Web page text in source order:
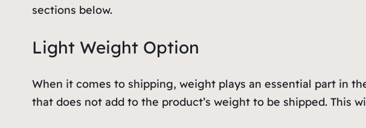
sections below.
Light Weight Option
When it comes to shipping, weight plays an essential part in
that does not add to the product’s weight to be shipped. This